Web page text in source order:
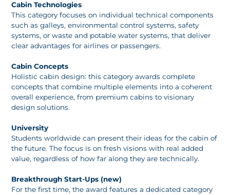
Cabin Technologies
This category focuses on individual technical components
such as galleys, environmental control systems, safety
systems, or waste and potable water systems, that deliver
clear advantages for airlines or passengers.
Cabin Concepts
Holistic cabin design: this category awards complete
concepts that combine multiple elements into a coherent
overall experience, from premium cabins to visionary
design solutions.
University
Students worldwide can present their ideas for the cabin of
the future. The focus is on fresh visions with real added
value, regardless of how far along they are technically.
Breakthrough Start-Ups (new)
For the first time, the award features a dedicated category